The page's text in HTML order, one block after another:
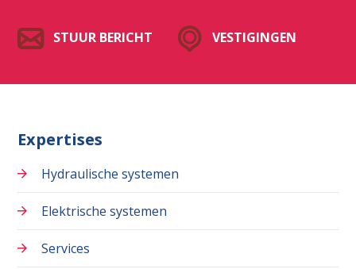
STUUR BERICHT VESTIGINGEN
Expertises
Hydraulische systemen
Elektrische systemen
Services